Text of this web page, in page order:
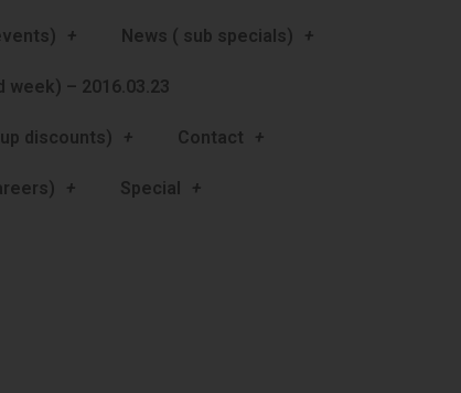
News ( sub specials)
week) – 2016.03.23
discounts) Contact
Special